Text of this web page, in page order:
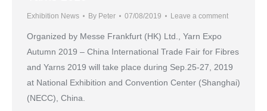
Exhibition News By Peter 07/08/2019 Leave a comment
Organized by Messe Frankfurt (HK) Ltd., Yarn Expo
Autumn 2019 – China International Trade Fair for Fibres
and Yarns 2019 will take place during Sep.25-27, 2019
at National Exhibition and Convention Center (Shanghai)
(NECC), China.